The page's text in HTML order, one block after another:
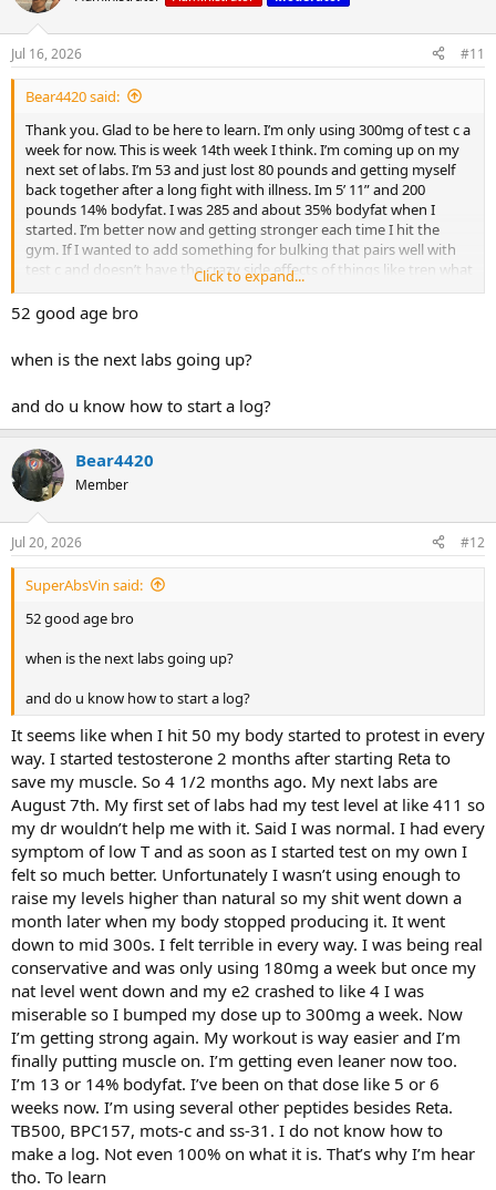
side effects of things like tren what would be a good compound
for me to study up on? I’m new and learning
Jul 16, 2026 #11
Bear4420 said:
Thank you. Glad to be here to learn. I’m only using 300mg of test c a
week for now. This is week 14th week I think. I’m coming up on my
next set of labs. I’m 53 and just lost 80 pounds and getting myself
back together after a long fight with illness. Im 5’ 11” and 200
pounds 14% bodyfat. I was 285 and about 35% bodyfat when I
started. I’m better now and getting stronger each time I hit the
gym. If I wanted to add something for bulking that pairs well with
test c and doesn’t have the crazy side effects of things like tren what
would be a good compound for me to study up on? I’m new and
learning
Click to expand...
52 good age bro
when is the next labs going up?
and do u know how to start a log?
Bear4420
Member
Jul 20, 2026 #12
SuperAbsVin said:
52 good age bro
when is the next labs going up?
and do u know how to start a log?
It seems like when I hit 50 my body started to protest in every
way. I started testosterone 2 months after starting Reta to
save my muscle. So 4 1/2 months ago. My next labs are
August 7th. My first set of labs had my test level at like 411 so
my dr wouldn’t help me with it. Said I was normal. I had every
symptom of low T and as soon as I started test on my own I
felt so much better. Unfortunately I wasn’t using enough to
raise my levels higher than natural so my shit went down a
month later when my body stopped producing it. It went
down to mid 300s. I felt terrible in every way. I was being real
conservative and was only using 180mg a week but once my
nat level went down and my e2 crashed to like 4 I was
miserable so I bumped my dose up to 300mg a week. Now
I’m getting strong again. My workout is way easier and I’m
finally putting muscle on. I’m getting even leaner now too.
I’m 13 or 14% bodyfat. I’ve been on that dose like 5 or 6
weeks now. I’m using several other peptides besides Reta.
TB500, BPC157, mots-c and ss-31. I do not know how to
make a log. Not even 100% on what it is. That’s why I’m hear
tho. To learn